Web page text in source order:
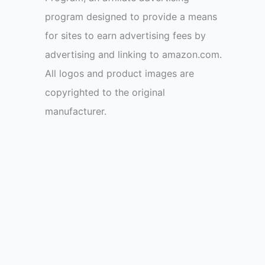
program designed to provide a means
for sites to earn advertising fees by
advertising and linking to amazon.com.
All logos and product images are
copyrighted to the original
manufacturer.